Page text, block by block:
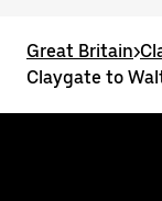
Great Britain>
Claygate to